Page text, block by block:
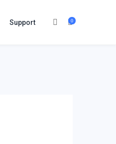
0
Support